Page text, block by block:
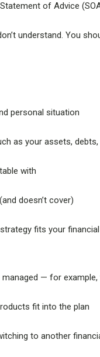
of Advice
understand. You
personal situation
as your assets,
with
doesn’t cover)
fits your
— for
fit into the plan
to another